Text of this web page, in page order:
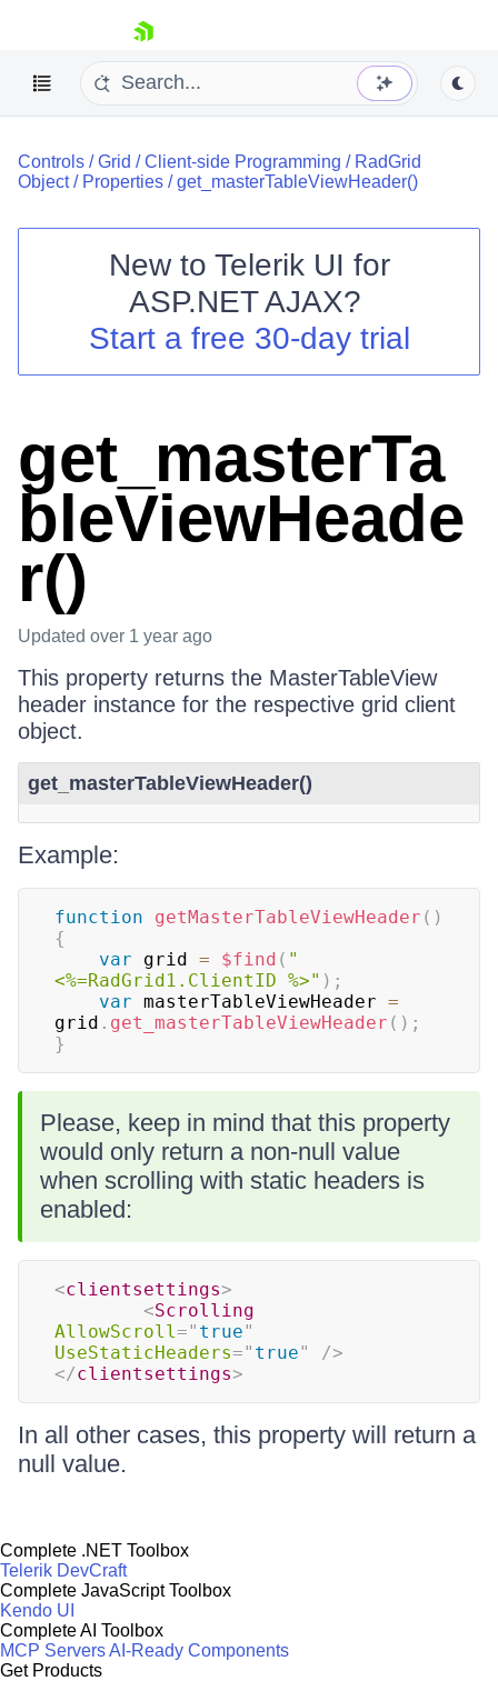
skip navigation
Shopping cart
Your Account
Controls /Grid /Client-side Programming / RadGrid
Object/ Properties /get_masterTableViewHeader()
New to Telerik UI for
ASP.NET AJAX?
Start a free 30-day trial
get_masterTa
bleViewHeade
r()
Updated over 1 year ago
This property returns the MasterTableView
header instance for the respective grid client
object.
get_masterTableViewHeader()
Example:
function getMasterTableViewHeader ( )
{
var grid = $find ( "
<%=RadGrid1.ClientID %>" ) ;
var masterTableViewHeader =
grid . get_masterTableViewHeader ( ) ;
}
Please, keep in mind that this property
would only return a non-null value
when scrolling with static headers is
enabled:
<clientsettings>
<Scrolling
AllowScroll=" true"
UseStaticHeaders=" true"
/>
</clientsettings>
In all other cases, this property will return a
null value.
Complete .NET Toolbox
Telerik DevCraft
Complete JavaScript Toolbox
Kendo UI
Complete AI Toolbox
MCP ServersAI-Ready Components
Get Products